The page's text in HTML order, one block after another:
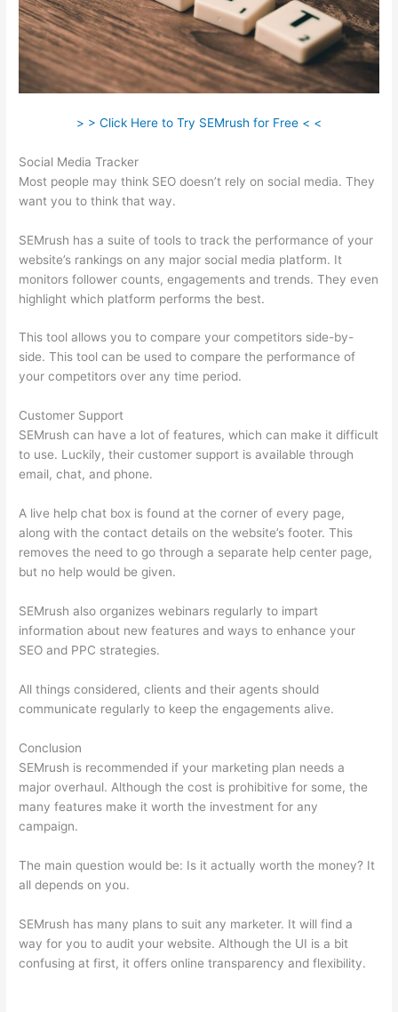
> > Click Here to Try SEMrush for Free < <
Social Media Tracker
Most people may think SEO doesn’t rely on social media. They
want you to think that way.
SEMrush has a suite of tools to track the performance of your
website’s rankings on any major social media platform. It
monitors follower counts, engagements and trends. They even
highlight which platform performs the best.
This tool allows you to compare your competitors side-by-
side. This tool can be used to compare the performance of
your competitors over any time period.
Customer Support
SEMrush can have a lot of features, which can make it difficult
to use. Luckily, their customer support is available through
email, chat, and phone.
A live help chat box is found at the corner of every page,
along with the contact details on the website’s footer. This
removes the need to go through a separate help center page,
but no help would be given.
SEMrush also organizes webinars regularly to impart
information about new features and ways to enhance your
SEO and PPC strategies.
All things considered, clients and their agents should
communicate regularly to keep the engagements alive.
Conclusion
SEMrush is recommended if your marketing plan needs a
major overhaul. Although the cost is prohibitive for some, the
many features make it worth the investment for any
campaign.
The main question would be: Is it actually worth the money? It
all depends on you.
SEMrush has many plans to suit any marketer. It will find a
way for you to audit your website. Although the UI is a bit
confusing at first, it offers online transparency and flexibility.